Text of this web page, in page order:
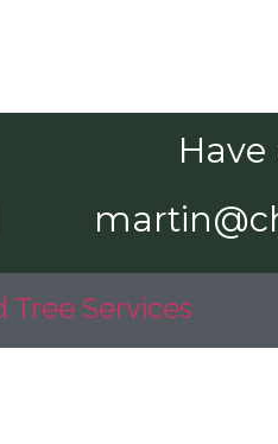
Tree Services